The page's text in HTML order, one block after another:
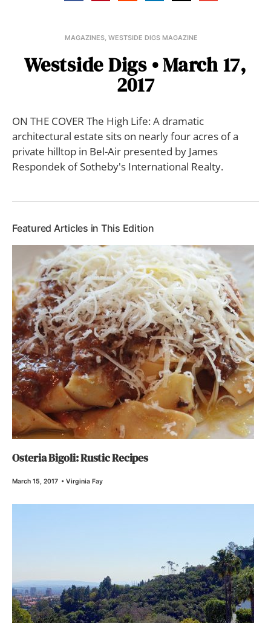
MAGAZINES, WESTSIDE DIGS MAGAZINE
Westside Digs • March 17,
2017
ON THE COVER The High Life: A dramatic
architectural estate sits on nearly four acres of a
private hilltop in Bel-Air presented by James
Respondek of Sotheby's International Realty.
Featured Articles in This Edition
Osteria Bigoli: Rustic Recipes
March 15, 2017 • Virginia Fay